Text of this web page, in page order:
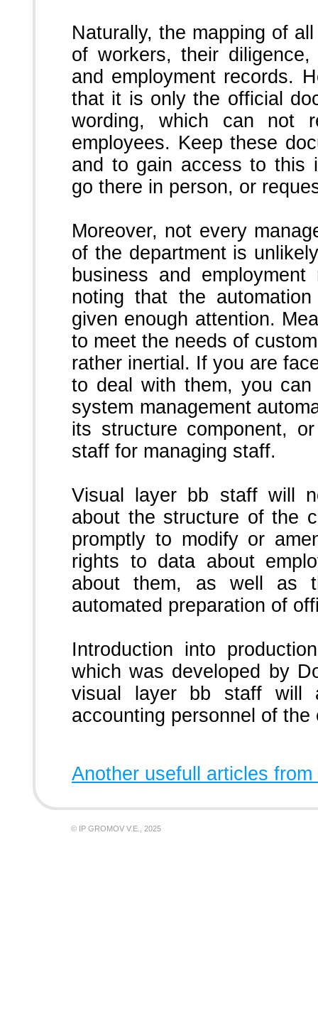
Naturally, the mapping of
of workers, their
and employment records.
that it is only the official
wording, which can not
employees. Keep these
and to gain access to this
go there in person, or
Moreover, not every
of the department is
business and
noting that the
given enough attention.
to meet the needs of
rather inertial. If you are
to deal with them, you
system management
its structure component,
staff for managing staff.
Visual layer bb staff will
about the structure of the
promptly to modify or
rights to data about
about them, as well as
automated preparation of
Introduction into
which was developed by
visual layer bb staff will
accounting personnel of
Another usefull articles
© IP GROMOV V.E., 2025